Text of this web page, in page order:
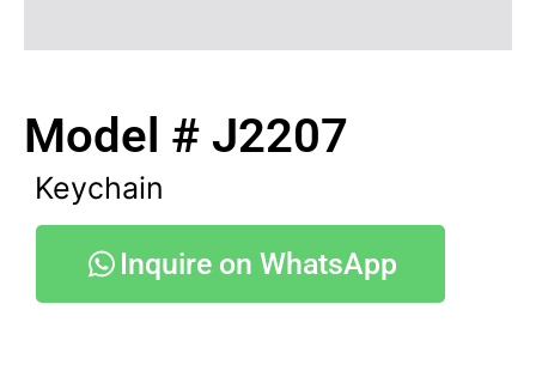
Model # J2207
Keychain
Inquire on WhatsApp